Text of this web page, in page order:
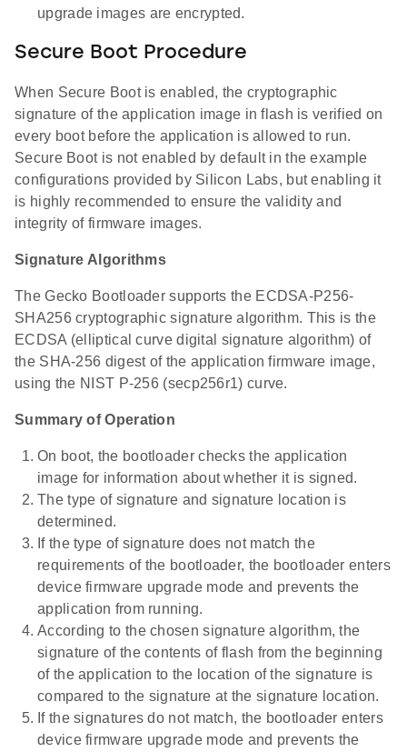
upgrade images are encrypted.
Secure Boot Procedure
When Secure Boot is enabled, the cryptographic
signature of the application image in flash is verified on
every boot before the application is allowed to run.
Secure Boot is not enabled by default in the example
configurations provided by Silicon Labs, but enabling it
is highly recommended to ensure the validity and
integrity of firmware images.
Signature Algorithms
The Gecko Bootloader supports the ECDSA-P256-
SHA256 cryptographic signature algorithm. This is the
ECDSA (elliptical curve digital signature algorithm) of
the SHA-256 digest of the application firmware image,
using the NIST P-256 (secp256r1) curve.
Summary of Operation
On boot, the bootloader checks the application
image for information about whether it is signed.
The type of signature and signature location is
determined.
If the type of signature does not match the
requirements of the bootloader, the bootloader enters
device firmware upgrade mode and prevents the
application from running.
According to the chosen signature algorithm, the
signature of the contents of flash from the beginning
of the application to the location of the signature is
compared to the signature at the signature location.
If the signatures do not match, the bootloader enters
device firmware upgrade mode and prevents the